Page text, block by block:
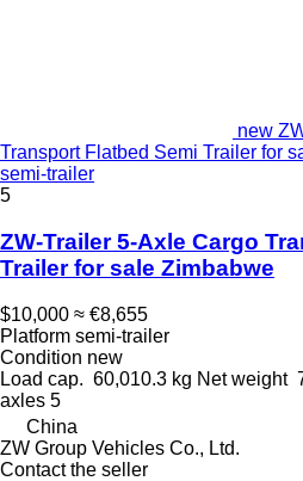
new
Transport Flatbed Semi Trailer for
semi-trailer
5
ZW-Trailer 5‑Axle Cargo
Trailer for sale Zimbabwe
$10,000 ≈ €8,655
Platform semi-trailer
Condition new
Load cap. 60,010.3 kg Net weight
axles 5
China
ZW Group Vehicles Co., Ltd.
Contact the seller